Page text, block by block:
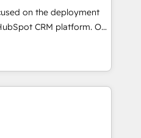
seamless integration of
digital ecosystem. Would
support tailored
With 125+
(coast to coast), our
English & French.
on the deployment
CRM platform. Our
solutions experts will
adoption and
Use our
marketing, service and
implement your
your revenue